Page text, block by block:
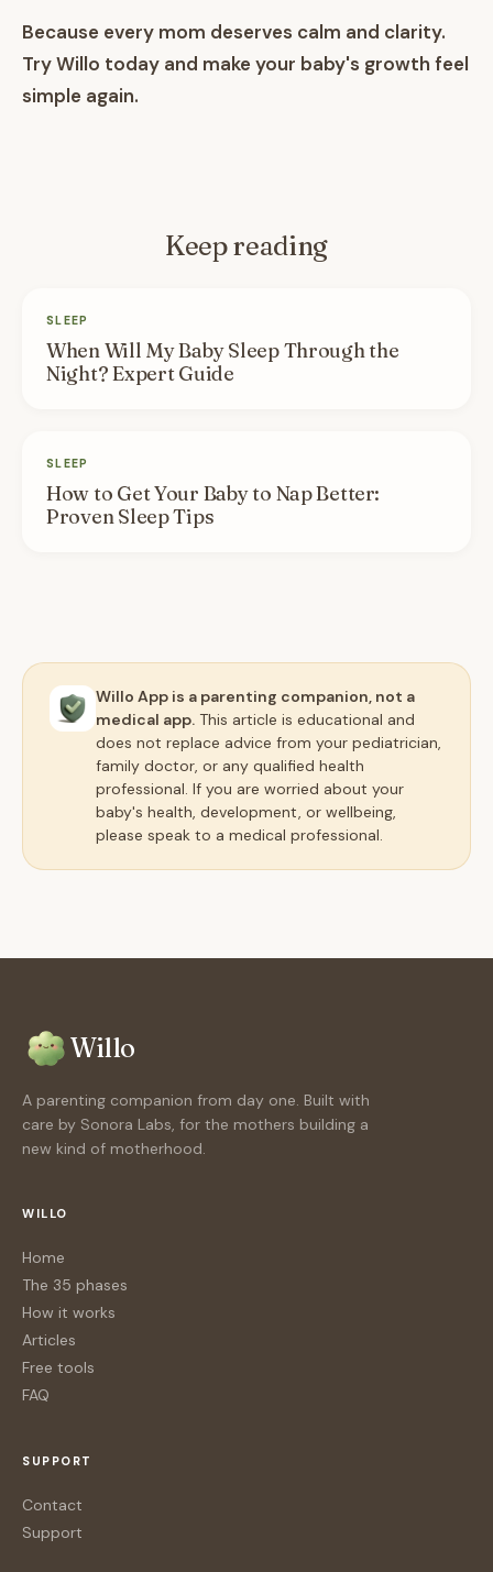
Because every mom deserves calm and clarity.
Try Willo today and make your baby's growth feel
simple again.
Keep reading
SLEEP
When Will My Baby Sleep Through the
Night? Expert Guide
SLEEP
How to Get Your Baby to Nap Better:
Proven Sleep Tips
Willo App is a parenting companion, not a
medical app. This article is educational and
does not replace advice from your pediatrician,
family doctor, or any qualified health
professional. If you are worried about your
baby's health, development, or wellbeing,
please speak to a medical professional.
Willo
A parenting companion from day one. Built with
care by Sonora Labs, for the mothers building a
new kind of motherhood.
WILLO
Home
The 35 phases
How it works
Articles
Free tools
FAQ
SUPPORT
Contact
Support